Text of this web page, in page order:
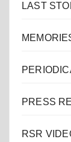
LAST
PRESS
RSR